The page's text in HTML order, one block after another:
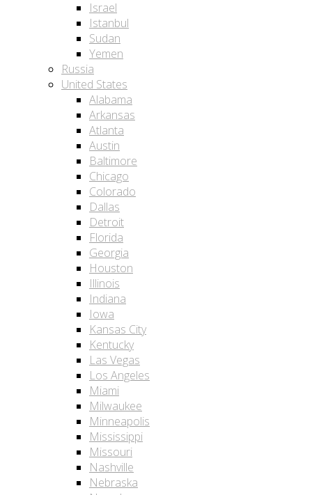
Israel
Istanbul
Sudan
Yemen
Russia
United States
Alabama
Arkansas
Atlanta
Austin
Baltimore
Chicago
Colorado
Dallas
Detroit
Florida
Georgia
Houston
Illinois
Indiana
Iowa
Kansas City
Kentucky
Las Vegas
Los Angeles
Miami
Milwaukee
Minneapolis
Mississippi
Missouri
Nashville
Nebraska